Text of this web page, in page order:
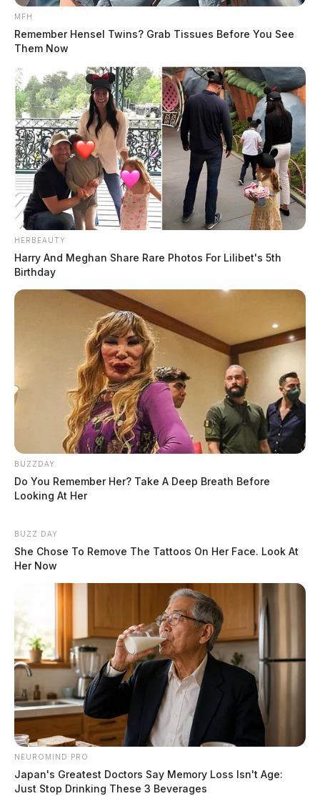
MFH
Remember Hensel Twins? Grab Tissues Before You See
Them Now
HERBEAUTY
Harry And Meghan Share Rare Photos For Lilibet's 5th
Birthday
BUZZDAY
Do You Remember Her? Take A Deep Breath Before
Looking At Her
BUZZ DAY
She Chose To Remove The Tattoos On Her Face. Look At
Her Now
NEUROMIND PRO
Japan's Greatest Doctors Say Memory Loss Isn't Age:
Just Stop Drinking These 3 Beverages